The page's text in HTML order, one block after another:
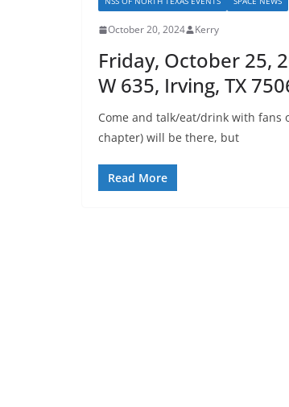
October 20, 2024 Kerry
Friday, October 25,
W 635, Irving, TX
Come and talk/eat/drink with fans
chapter) will be there, but
Read More